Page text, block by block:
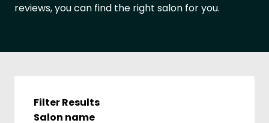
reviews, you can find the right salon for you.
Filter Results
Salon name